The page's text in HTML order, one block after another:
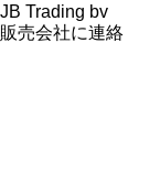
JB Trading bv
販売会社に連絡